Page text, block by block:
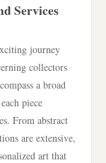
Services
journey
collectors
a broad
piece
From abstract
are extensive,
art that